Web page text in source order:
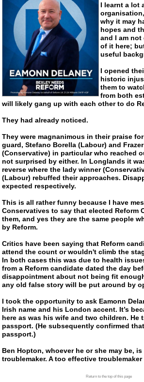
I learnt a lot
why it may
hopes and
and I am
of it here;
useful
I opened
historic
them to
from both
will likely gang up with each other to do
They had already noticed.
They were magnanimous in their praise
guard, Stefano Borella (Labour) and
(Conservative) in particular who reached
not surprised by either. In Longlands it
reverse where the lady winner
(Labour) rebuffed their approaches.
expected respectively.
This is all rather funny because I have
Conservatives to say that elected Reform
them, and yes they are the same people
by Reform.
Critics have been saying that Reform
attend the count or wouldn't climb the
In both cases this was due to health
from a Reform candidate dated the day
disappointment about not being fit
any old false story will be put around by
I took the opportunity to ask Eamonn
Irish name and his London accent. It’s
here as was his wife and two children. He
passport. (He subsequently confirmed
passport.)
Ben Hopton, whoever he or she may be,
troublemaker. A too effective
Return to the top of this page